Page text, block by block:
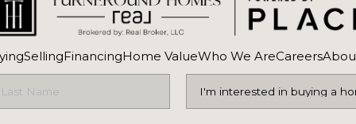
SellingFinancingHome ValueWho We AreCareers